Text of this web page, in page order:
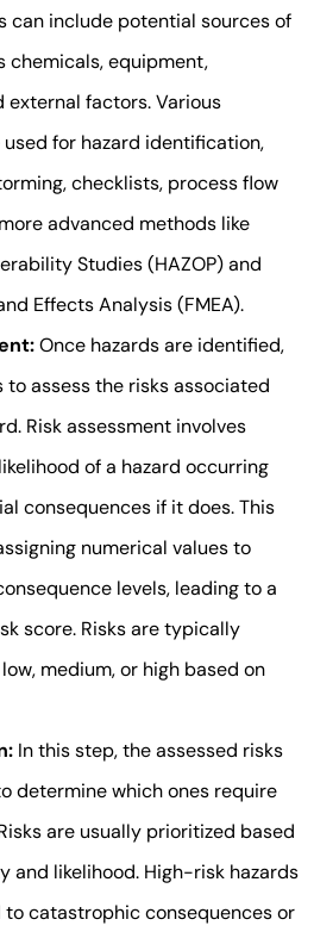
can include potential sources of
chemicals, equipment,
external factors. Various
for hazard identification,
checklists, process flow
advanced methods like
Studies (HAZOP) and
Effects Analysis (FMEA).
Once hazards are identified,
assess the risks associated
Risk assessment involves
of a hazard occurring
consequences if it does. This
numerical values to
levels, leading to a
score. Risks are typically
medium, or high based on
In this step, the assessed risks
determine which ones require
are usually prioritized based
and likelihood. High-risk hazards
catastrophic consequences or